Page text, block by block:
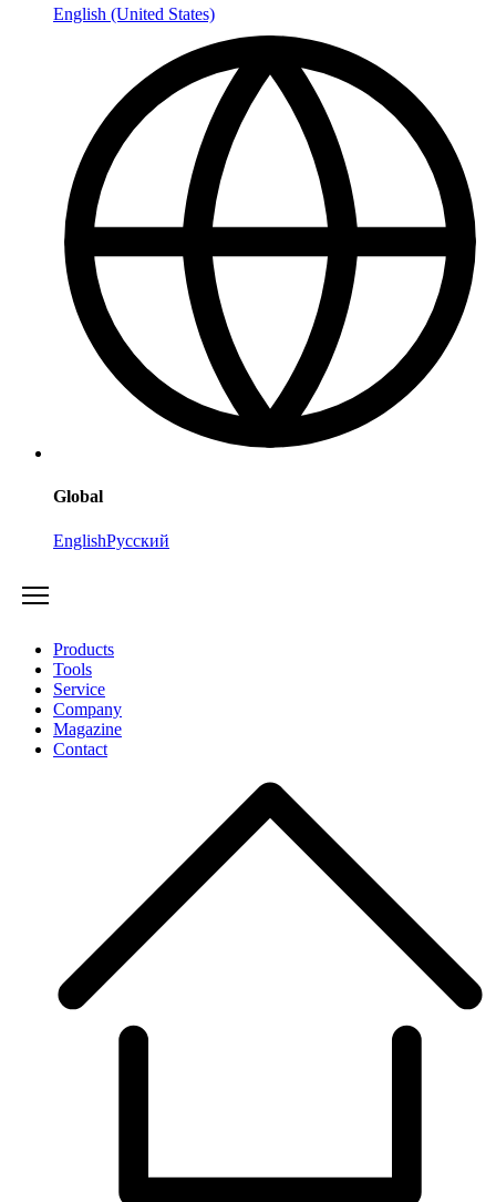
English (United States)
Global
EnglishРусский
Products
Tools
Service
Company
Magazine
Contact